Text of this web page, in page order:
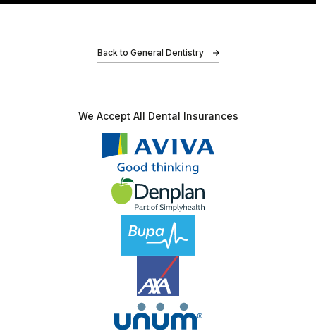
Adz
listened. For once lol. As soon as I walked in,…
Charlotte
I have had such an amazing experience at Bond
Dental over the last year. I have had a course of
Back to General Dentistry
We Accept All Dental Insurances